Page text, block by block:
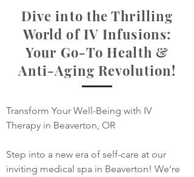
Dive into the Thrilling
World of IV Infusions:
Your Go-To Health &
Anti-Aging Revolution!
​​​Transform Your Well-Being with IV
Therapy in Beaverton, OR​
Step into a new era of self-care at our
inviting medical spa in Beaverton! We’re